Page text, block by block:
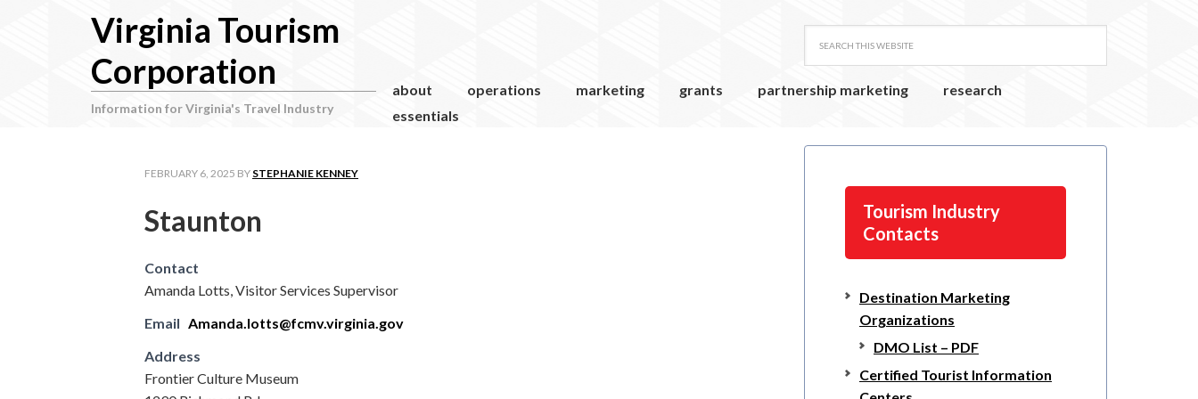
Virginia Tourism
Corporation
Information for Virginia's Travel Industry
about operations marketing grants partnership marketing
research
essentials
FEBRUARY 6, 2025 BY STEPHANIE KENNEY
Staunton
Contact
Amanda Lotts, Visitor Services Supervisor
Email Amanda.lotts@fcmv.virginia.gov
Address
Frontier Culture Museum
Tourism Industry
Contacts
Destination Marketing
Organizations
DMO List – PDF
Certified Tourist Information